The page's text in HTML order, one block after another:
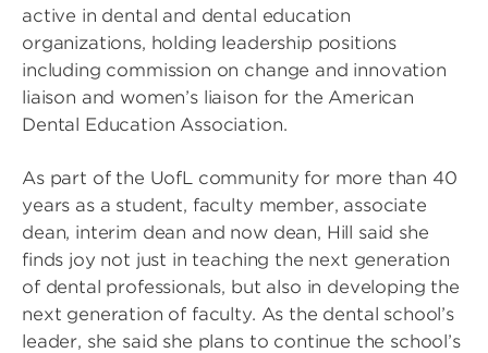
active in dental and dental education
organizations, holding leadership positions
including commission on change and innovation
liaison and women’s liaison for the American
Dental Education Association.
As part of the UofL community for more than 40
years as a student, faculty member, associate
dean, interim dean and now dean, Hill said she
finds joy not just in teaching the next generation
of dental professionals, but also in developing the
next generation of faculty. As the dental school’s
leader, she said she plans to continue the school’s